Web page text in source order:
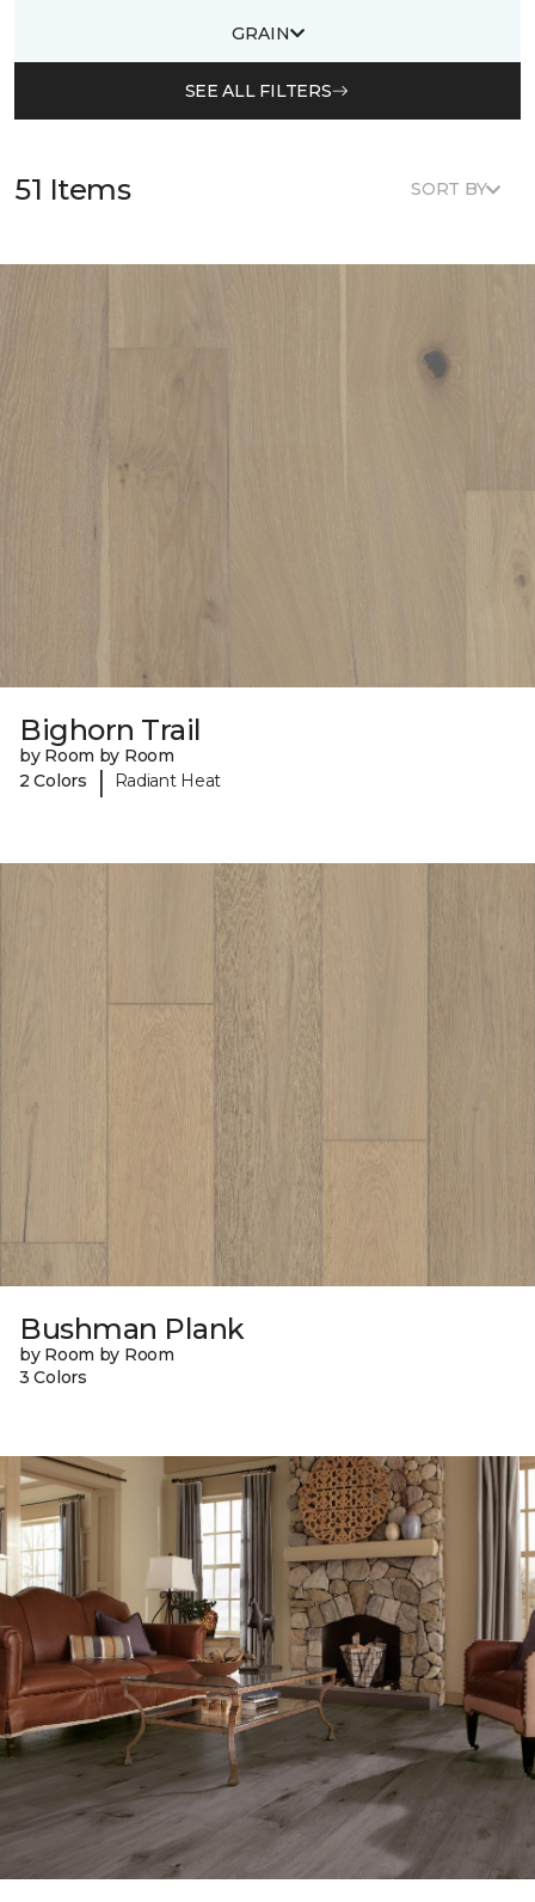
GRAIN
SEE ALL FILTERS
51 Items SORT BY
Bighorn Trail
by Room by Room
2 Colors
| Radiant Heat
Bushman Plank
by Room by Room
3 Colors